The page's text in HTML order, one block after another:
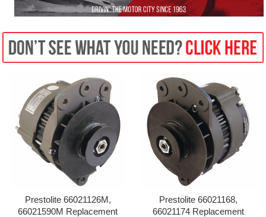
Prestolite 66021126M,
66021590M Replacement
Prestolite 66021168,
66021174 Replacement